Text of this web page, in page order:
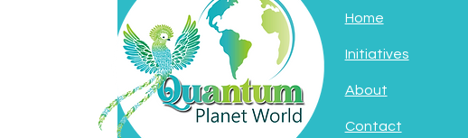
Home
Initiatives
About
Contact